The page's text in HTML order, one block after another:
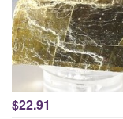
$22.91